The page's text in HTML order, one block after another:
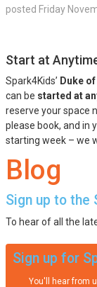
posted Friday
Start at
Spark4Kids’ Duke
can be started at
reserve your space
please book, and in
starting week – we
Blog
Sign up to the
To hear of all the
Sign up for
You'll hear from